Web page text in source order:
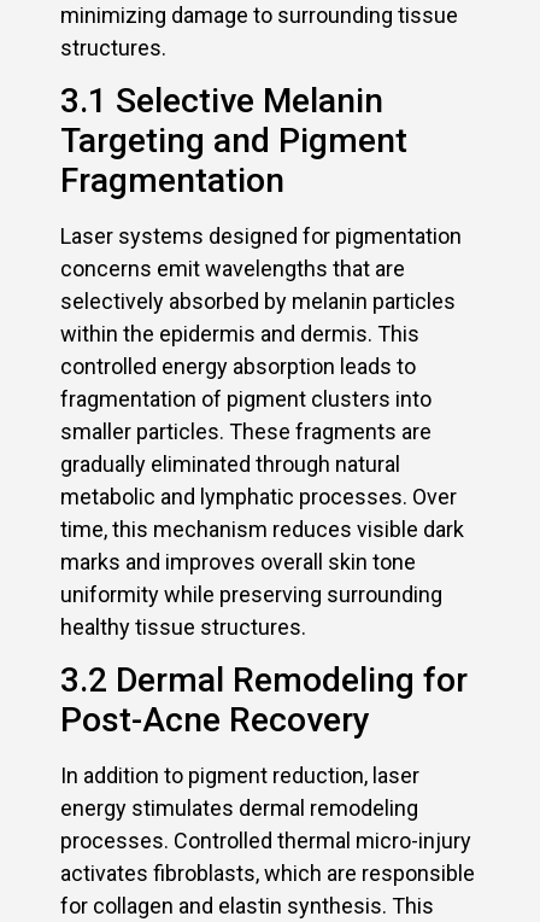
minimizing damage to surrounding tissue
structures.
3.1 Selective Melanin
Targeting and Pigment
Fragmentation
Laser systems designed for pigmentation
concerns emit wavelengths that are
selectively absorbed by melanin particles
within the epidermis and dermis. This
controlled energy absorption leads to
fragmentation of pigment clusters into
smaller particles. These fragments are
gradually eliminated through natural
metabolic and lymphatic processes. Over
time, this mechanism reduces visible dark
marks and improves overall skin tone
uniformity while preserving surrounding
healthy tissue structures.
3.2 Dermal Remodeling for
Post-Acne Recovery
In addition to pigment reduction, laser
energy stimulates dermal remodeling
processes. Controlled thermal micro-injury
activates fibroblasts, which are responsible
for collagen and elastin synthesis. This